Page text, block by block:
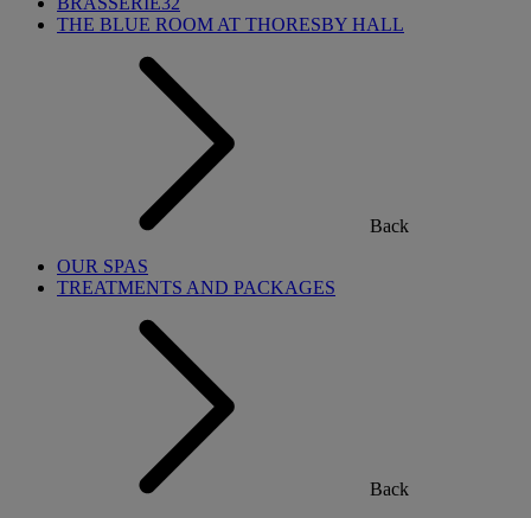
THE BLUE ROOM AT THORESBY HALL
Back
OUR SPAS
TREATMENTS AND PACKAGES
Back